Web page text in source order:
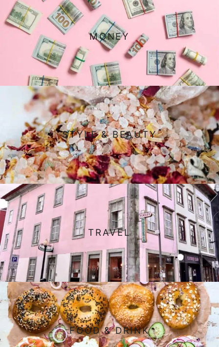
MONEY
STYLE & BEAUTY
TRAVEL
FOOD & DRINK